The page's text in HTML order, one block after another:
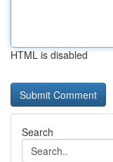
HTML is disabled
Search